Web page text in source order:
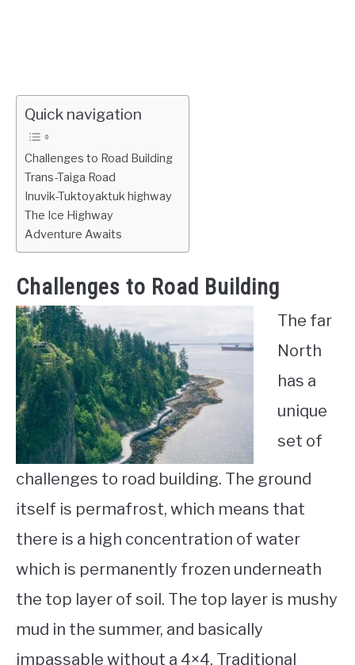
Quick navigation
Challenges to Road Building
Trans-Taiga Road
Inuvik-Tuktoyaktuk highway
The Ice Highway
Adventure Awaits
Challenges to Road Building
The far
North
has a
unique
set of
challenges to road building. The ground
itself is permafrost, which means that
there is a high concentration of water
which is permanently frozen underneath
the top layer of soil. The top layer is mushy
mud in the summer, and basically
impassable without a 4×4. Traditional